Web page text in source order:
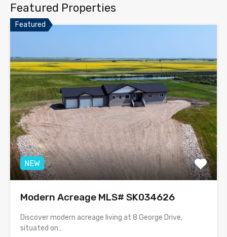
Featured Properties
Featured
NEW
Modern Acreage MLS# SK034626
Discover modern acreage living at 8 George Drive,
situated on…